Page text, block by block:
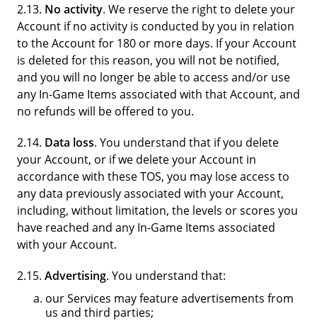
2.13. No activity. We reserve the right to delete your
Account if no activity is conducted by you in relation
to the Account for 180 or more days. If your Account
is deleted for this reason, you will not be notified,
and you will no longer be able to access and/or use
any In-Game Items associated with that Account, and
no refunds will be offered to you.
2.14. Data loss. You understand that if you delete
your Account, or if we delete your Account in
accordance with these TOS, you may lose access to
any data previously associated with your Account,
including, without limitation, the levels or scores you
have reached and any In-Game Items associated
with your Account.
2.15. Advertising. You understand that:
our Services may feature advertisements from
us and third parties;